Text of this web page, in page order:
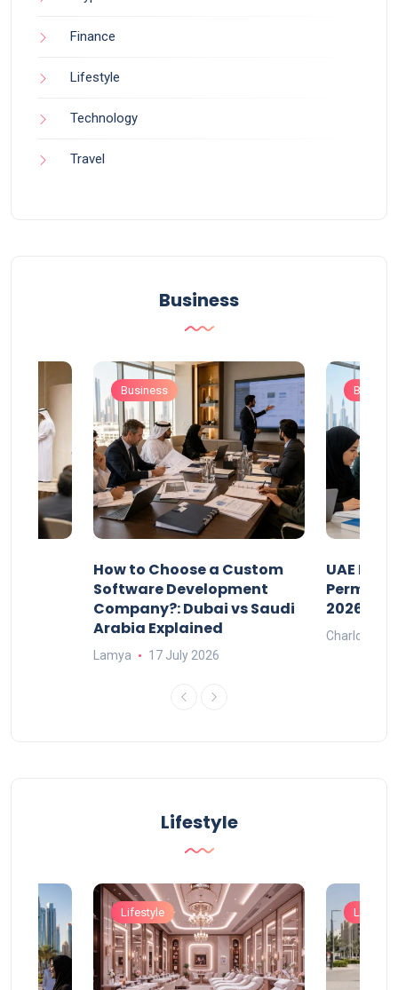
Finance
Lifestyle
Technology
Travel
Business
Business
How to Choose a Custom
Software Development
Company?: Dubai vs Saudi
Arabia Explained
Lamya 17 July 2026
UAE
Permits:
2026?
Charlotte
Lifestyle
Lifestyle Lifestyle